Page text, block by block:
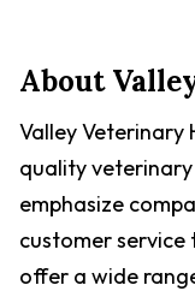
About
Valley Veterinary
quality
emphasize
customer
offer a wide